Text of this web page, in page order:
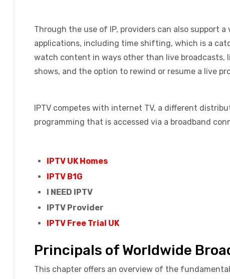
Through the use of IP, providers can also support
applications, including time shifting, which is a
watch content in ways other than live broadcasts,
shows, and the option to rewind or resume a live
IPTV competes with internet TV, a different
programming that is accessed via a broadband
IPTV UK Homes
IPTV B1G
I NEED IPTV
IPTV Provider
IPTV Free Trial UK
Principals of Worldwide
This chapter offers an overview of the